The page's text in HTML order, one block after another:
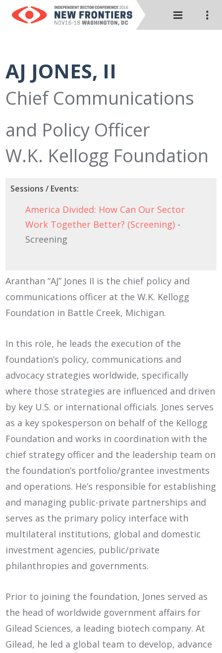
AJ JONES, II
Chief Communications
and Policy Officer
W.K. Kellogg Foundation
Sessions / Events:
America Divided: How Can Our Sector
Work Together Better? (Screening) -
Screening
Aranthan “AJ” Jones II is the chief policy and
communications officer at the W.K. Kellogg
Foundation in Battle Creek, Michigan.
In this role, he leads the execution of the
foundation’s policy, communications and
advocacy strategies worldwide, specifically
where those strategies are influenced and driven
by key U.S. or international officials. Jones serves
as a key spokesperson on behalf of the Kellogg
Foundation and works in coordination with the
chief strategy officer and the leadership team on
the foundation’s portfolio/grantee investments
and operations. He’s responsible for establishing
and managing public-private partnerships and
serves as the primary policy interface with
multilateral institutions, global and domestic
investment agencies, public/private
philanthropies and governments.
Prior to joining the foundation, Jones served as
the head of worldwide government affairs for
Gilead Sciences, a leading biotech company. At
Gilead, he led a global team to develop, advance